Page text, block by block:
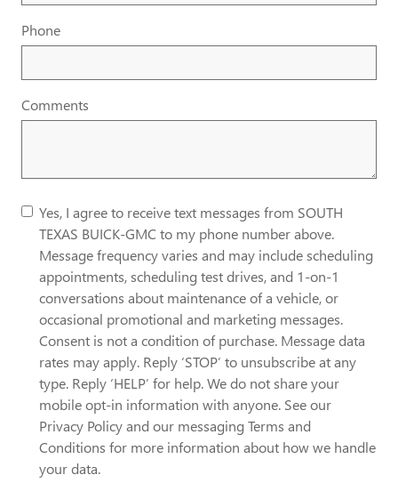
Phone
Comments
Yes, I agree to receive text messages from SOUTH
TEXAS BUICK-GMC to my phone number above.
Message frequency varies and may include scheduling
appointments, scheduling test drives, and 1-on-1
conversations about maintenance of a vehicle, or
occasional promotional and marketing messages.
Consent is not a condition of purchase. Message data
rates may apply. Reply ‘STOP’ to unsubscribe at any
type. Reply ‘HELP’ for help. We do not share your
mobile opt-in information with anyone. See our
Privacy Policy and our messaging Terms and
Conditions for more information about how we handle
your data.